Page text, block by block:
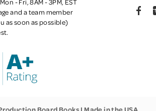
and a team member
as soon as possible)
FACEBOOK
Board Books | Made in the USA